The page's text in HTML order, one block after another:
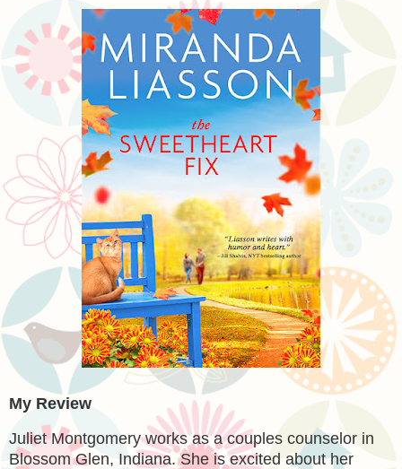
My Review
Juliet Montgomery works as a couples counselor in
Blossom Glen, Indiana. She is excited about her